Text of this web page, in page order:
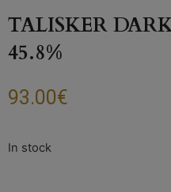
TALISKER
45.8%
93.00€